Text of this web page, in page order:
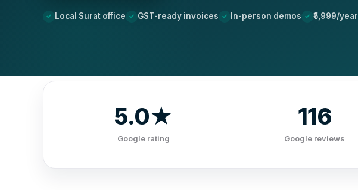
Local Surat office GST-ready invoices In-person demos ₹5,999/year
5.0★
Google rating
116
Google reviews